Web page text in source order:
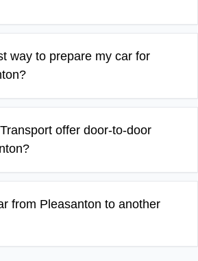
way to prepare my car for
offer door-to-door
from Pleasanton to another